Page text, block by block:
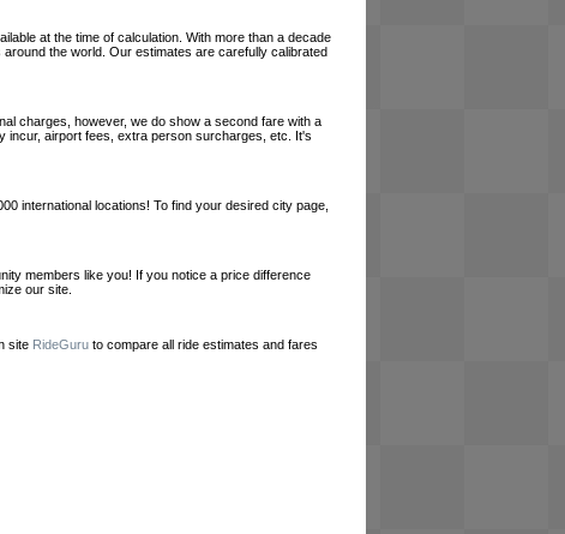
at the time of calculation. With more than a decade
the world. Our estimates are carefully calibrated
charges, however, we do show a second fare with a
incur, airport fees, extra person surcharges, etc. It's
international locations! To find your desired city page,
members like you! If you notice a price difference
our site.
site RideGuru to compare all ride estimates and fares